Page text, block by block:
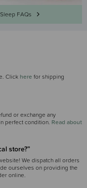
FAQs
Click here for shipping
or exchange any
perfect condition. Read about
store?”
We dispatch all orders
ourselves on providing the
online.